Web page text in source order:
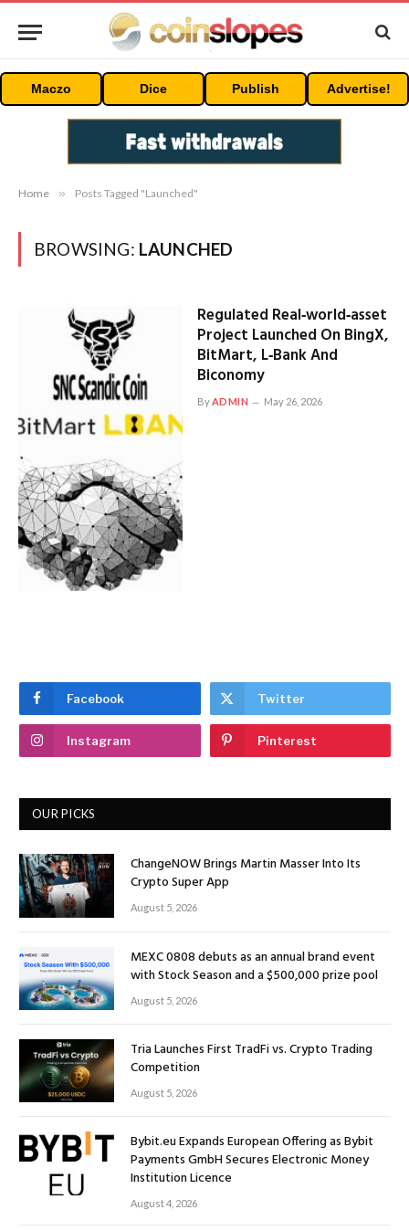
Maczo Dice Publish Advertise!
Home » Posts Tagged "Launched"
BROWSING: LAUNCHED
Regulated Real‑world‑asset
Project Launched On BingX,
BitMart, L‑Bank And
Biconomy
ByADMIN May 26, 2026
Facebook Twitter
Instagram Pinterest
OUR PICKS
ChangeNOW Brings Martin Masser Into Its
Crypto Super App
August 5, 2026
MEXC 0808 debuts as an annual brand event
with Stock Season and a $500,000 prize pool
August 5, 2026
Tria Launches First TradFi vs. Crypto Trading
Competition
August 5, 2026
Bybit.eu Expands European Offering as Bybit
Payments GmbH Secures Electronic Money
Institution Licence
August 4, 2026